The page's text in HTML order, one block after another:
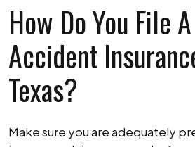
How Do You File
Accident
Texas?
Make sure you are adequately